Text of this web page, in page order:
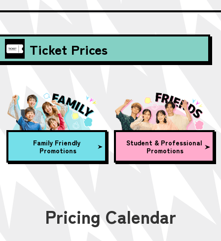
Ticket Prices
Family Friendly
Promotions
Student & Professional
Promotions
Pricing Calendar